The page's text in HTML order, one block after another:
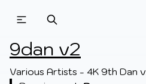
Beatmapsets
Beatmaps
Pages
9dan v2
Various Artists - 4K 9th Dan